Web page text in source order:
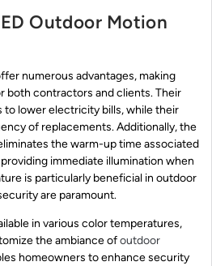
Outdoor Motion
numerous advantages, making
both contractors and clients. Their
lower electricity bills, while their
of replacements. Additionally, the
the warm-up time associated
immediate illumination when
is particularly beneficial in outdoor
are paramount.
in various color temperatures,
the ambiance ofoutdoor
homeowners to enhance security